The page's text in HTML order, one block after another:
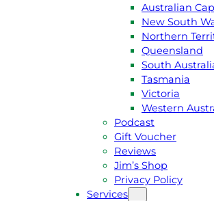
Australian
New South
Northern
Queensland
South
Tasmania
Victoria
Western
Podcast
Gift Voucher
Reviews
Jim’s Shop
Privacy Policy
Services